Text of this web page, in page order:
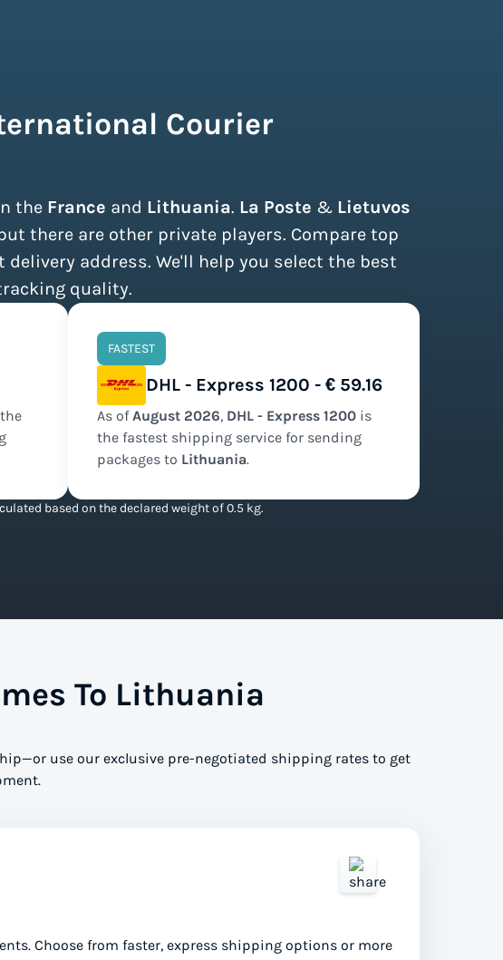
Courier
the France and Lithuania. La Poste & Lietuvos
there are other private players. Compare top
delivery address. We'll help you select the best
quality.
FASTEST
DHL - Express 1200 - € 59.16
As ofAugust 2026, DHL - Express 1200is
the fastestshipping service for sending
packages to Lithuania.
based on the declared weight of 0.5 kg.
To Lithuania
use our exclusive pre-negotiated shipping rates to get
Choose from faster, express shipping options or more